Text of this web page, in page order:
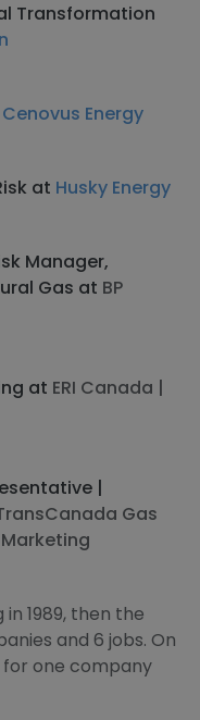
Transformation
Cenovus Energy
at Husky Energy
Manager,
Gas at BP
at ERI Canada |
|
Gas
1989, then the
and 6 jobs. On
for one company